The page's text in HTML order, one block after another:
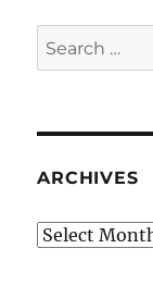
Search
for:
ARCHIVES
Archives